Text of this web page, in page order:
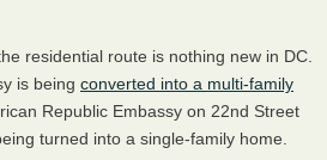
residential route is nothing new in DC.
is being converted into a multi-family
Republic Embassy on 22nd Street
turned into a single-family home.